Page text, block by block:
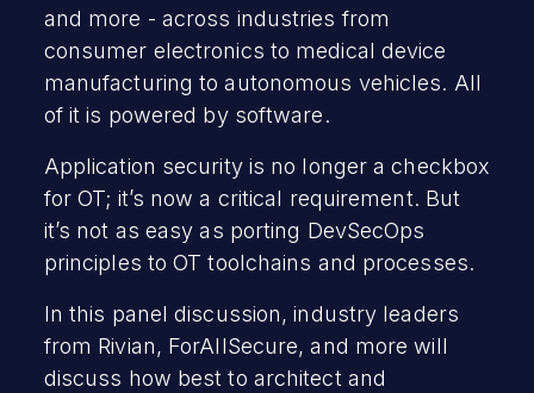
and more - across industries from
consumer electronics to medical device
manufacturing to autonomous vehicles. All
of it is powered by software.
Application security is no longer a checkbox
for OT; it’s now a critical requirement. But
it’s not as easy as porting DevSecOps
principles to OT toolchains and processes.
In this panel discussion, industry leaders
from Rivian, ForAllSecure, and more will
discuss how best to architect and